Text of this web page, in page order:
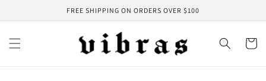
FREE SHIPPING ON ORDERS OVER $100
Cart